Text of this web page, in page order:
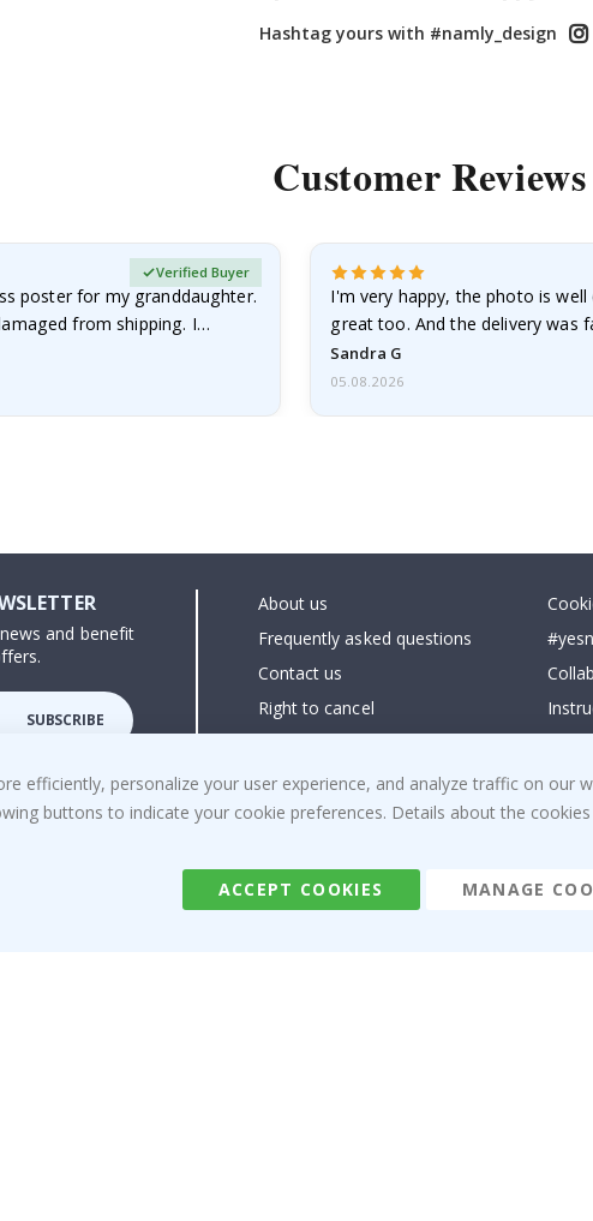
Hashtag yours with #namly_design
Customer Reviews
poster for my granddaughter.
from shipping. I
Verified Buyer
I'm very happy, the photo is
great too. And the delivery was
Sandra G
05.08.2026
and benefit
SUBSCRIBE
About us
Frequently asked questions
Contact us
Right to cancel
Terms and Conditions
efficiently, personalize your user experience, and analyze traffic on our
buttons to indicate your cookie preferences. Details about the
ACCEPT COOKIES MANAGE